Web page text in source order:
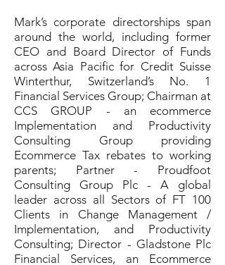
Mark’s corporate directorships span
around the world, including former
CEO and Board Director of Funds
across Asia Pacific for Credit Suisse
Winterthur, Switzerland’s No. 1
Financial Services Group; Chairman at
CCS GROUP - an ecommerce
Implementation and Productivity
Consulting Group providing
Ecommerce Tax rebates to working
parents; Partner - Proudfoot
Consulting Group Plc - A global
leader across all Sectors of FT 100
Clients in Change Management /
Implementation, and Productivity
Consulting; Director - Gladstone Plc
Financial Services, an Ecommerce